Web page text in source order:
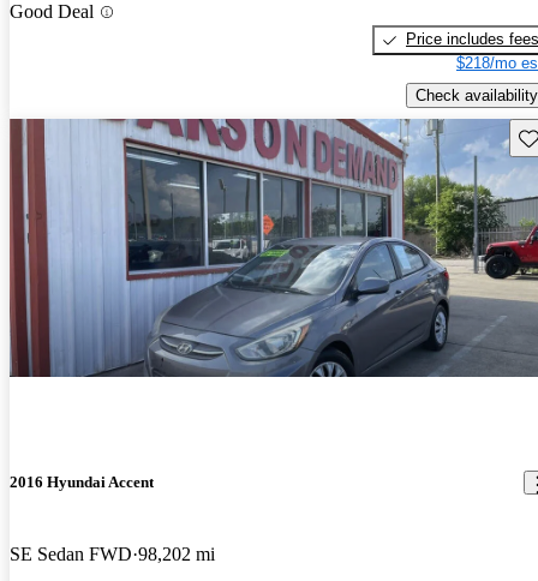
Good Deal
Price includes fees
$218/mo
Check availability
2016 Hyundai Accent
SE Sedan FWD 98,202 mi